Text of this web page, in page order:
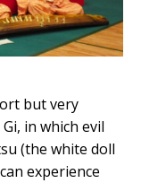
but very
in which evil
(the white doll
experience